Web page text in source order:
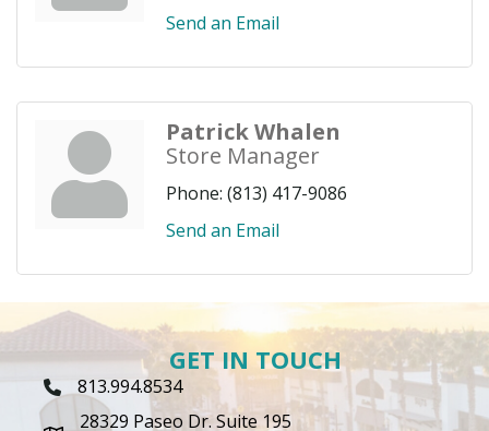
Send an Email
Patrick Whalen
Store Manager
Phone: (813) 417-9086
Send an Email
GET IN TOUCH
Phone Icon
813.994.8534
28329 Paseo Dr. Suite 195